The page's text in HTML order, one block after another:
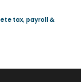
tax, payroll &